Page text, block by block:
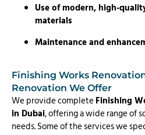
Use of modern, high-
materials
Maintenance and
Finishing Works
Renovation We Offer
We provide completeFinishing
in Dubai, offering a wide range of
needs. Some of the services we